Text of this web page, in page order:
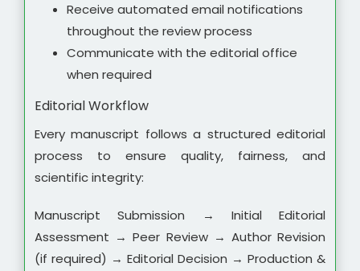
Receive automated email notifications
throughout the review process
Communicate with the editorial office
when required
Editorial Workflow
Every manuscript follows a structured editorial
process to ensure quality, fairness, and
scientific integrity:
Manuscript Submission → Initial Editorial
Assessment → Peer Review → Author Revision
(if required) → Editorial Decision → Production &